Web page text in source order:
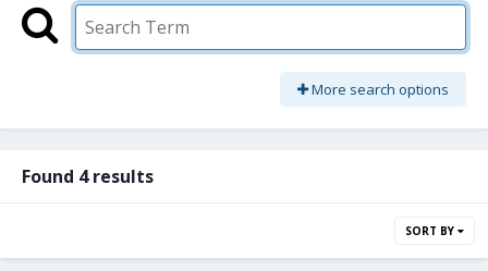
More search options
Found 4 results
SORT BY